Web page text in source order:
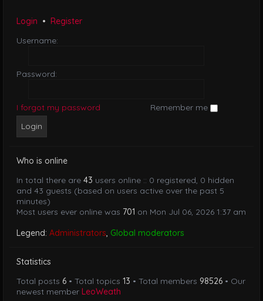
Login • Register
Username:
Password:
I forgot my password Remember me
Who is online
In total there are 43 users online :: 0 registered, 0 hidden
and 43 guests (based on users active over the past 5
minutes)
Most users ever online was 701 on Mon Jul 06, 2026 1:37 am
Legend: Administrators, Global moderators
Statistics
Total posts 6 • Total topics 13 • Total members 98526 • Our
newest member LeoWeath